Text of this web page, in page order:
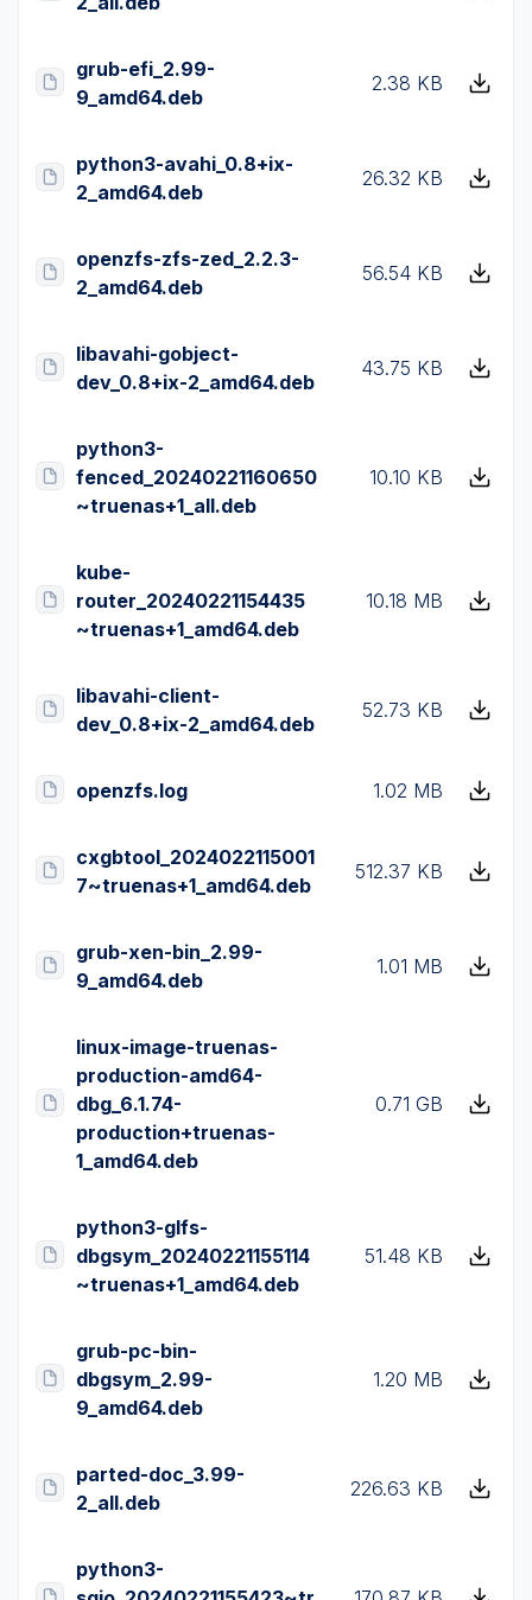
grub-efi_2.99-
9_amd64.deb
2.38 KB
python3-avahi_0.8+ix-
2_amd64.deb
26.32 KB
openzfs-zfs-zed_2.2.3-
2_amd64.deb
56.54 KB
libavahi-gobject-
dev_0.8+ix-2_amd64.deb
43.75 KB
python3-
fenced_20240221160650
~truenas+1_all.deb
10.10 KB
kube-
router_20240221154435
~truenas+1_amd64.deb
10.18 MB
libavahi-client-
dev_0.8+ix-2_amd64.deb
52.73 KB
openzfs.log 1.02 MB
cxgbtool_2024022115001
7~truenas+1_amd64.deb
512.37 KB
grub-xen-bin_2.99-
9_amd64.deb
1.01 MB
linux-image-truenas-
production-amd64-
dbg_6.1.74-
production+truenas-
1_amd64.deb
0.71 GB
python3-glfs-
dbgsym_20240221155114
~truenas+1_amd64.deb
51.48 KB
grub-pc-bin-
dbgsym_2.99-
9_amd64.deb
1.20 MB
parted-doc_3.99-
2_all.deb
226.63 KB
python3-